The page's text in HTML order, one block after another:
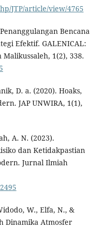
JTP/article/view/4765
Bencana
Efektif. GALENICAL:
1(2), 338.
D. a. (2020). Hoaks,
JAP UNWIRA, 1(1),
A. N. (2023).
dan Ketidakpastian
Jurnal Ilmiah
W., Elfa, N., &
Dinamika Atmosfer